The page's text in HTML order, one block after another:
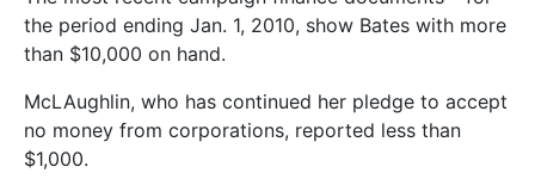
the period ending Jan. 1, 2010, show Bates with more
than $10,000 on hand.
McLAughlin, who has continued her pledge to accept
no money from corporations, reported less than
$1,000.